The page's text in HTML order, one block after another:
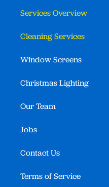
Services Overview
Cleaning Services
Window Screens
Christmas Lighting
Our Team
Jobs
Contact Us
Terms of Service